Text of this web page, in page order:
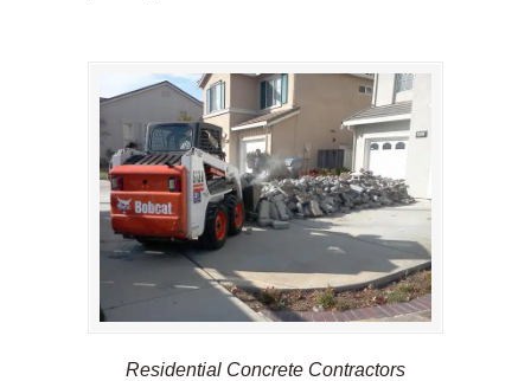
Residential Concrete Contractors